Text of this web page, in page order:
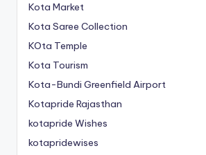
Kota Market
Kota Saree Collection
KOta Temple
Kota Tourism
Kota-Bundi Greenfield Airport
Kotapride Rajasthan
kotapride Wishes
kotapridewises